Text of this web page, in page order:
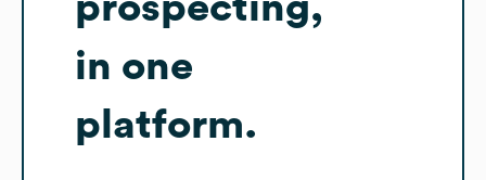
in one
platform.